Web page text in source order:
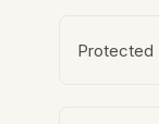
Protected